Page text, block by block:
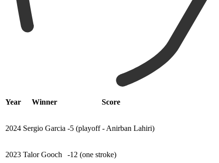
Year Winner Score
2024 Sergio Garcia -5 (playoff - Anirban Lahiri)
2023 Talor Gooch -12 (one stroke)